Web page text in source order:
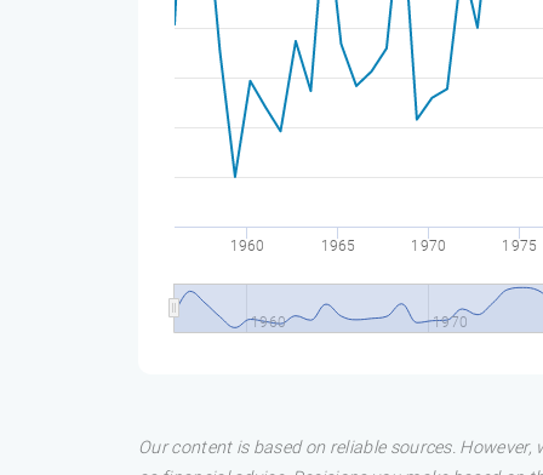
1960 1965 1970 1975
1960 1970
Our content is based on reliable sources.